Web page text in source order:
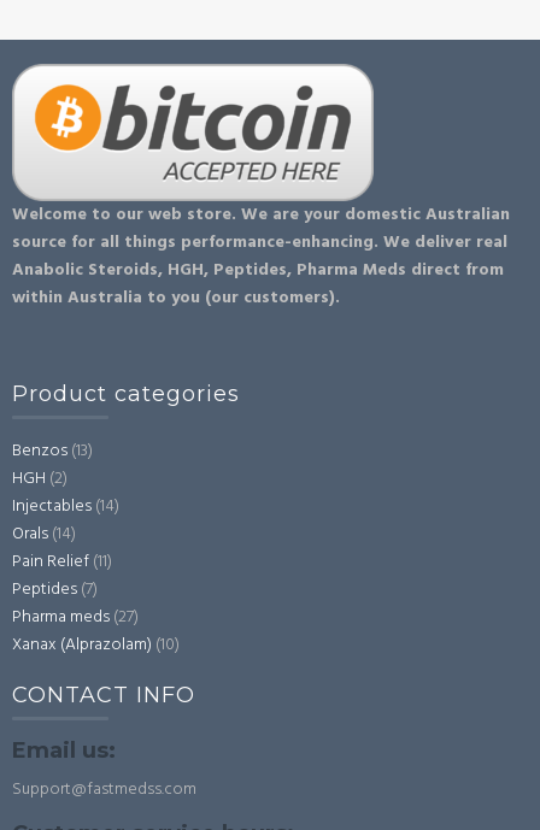
Welcome to our web store. We are your domestic Australian
source for all things performance-enhancing. We deliver real
Anabolic Steroids, HGH, Peptides, Pharma Meds direct from
within Australia to you (our customers).
Product categories
Benzos(13)
HGH (2)
Injectables(14)
Orals(14)
Pain Relief(11)
Peptides(7)
Pharma meds(27)
Xanax (Alprazolam) (10)
CONTACT INFO
Email us:
Support@fastmedss.com